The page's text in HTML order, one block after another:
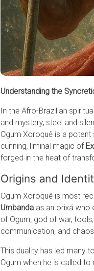
Understanding the
In the Afro-Brazilian
and mystery, steel and
Ogum Xoroquê is a
cunning, liminal magic of
forged in the heat of
Origins and
Ogum Xoroquê is most
Umbanda as an orixá who
of Ogum, god of war,
communication, and chaos.
This duality has led many
Ogum when he is called to